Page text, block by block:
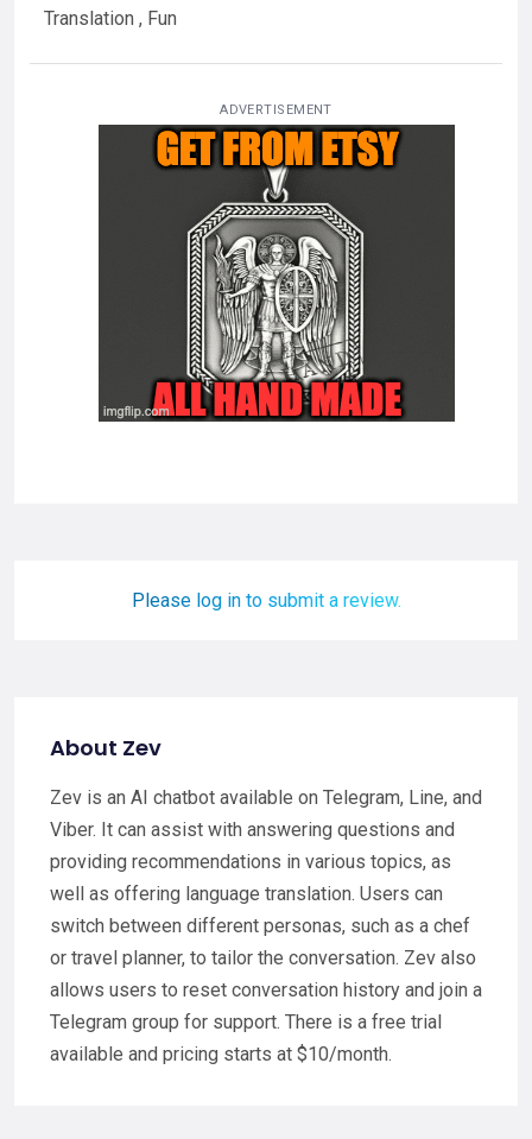
Translation , Fun
ADVERTISEMENT
Please log in to submit a review.
About Zev
Zev is an AI chatbot available on Telegram, Line, and
Viber. It can assist with answering questions and
providing recommendations in various topics, as
well as offering language translation. Users can
switch between different personas, such as a chef
or travel planner, to tailor the conversation. Zev also
allows users to reset conversation history and join a
Telegram group for support. There is a free trial
available and pricing starts at $10/month.